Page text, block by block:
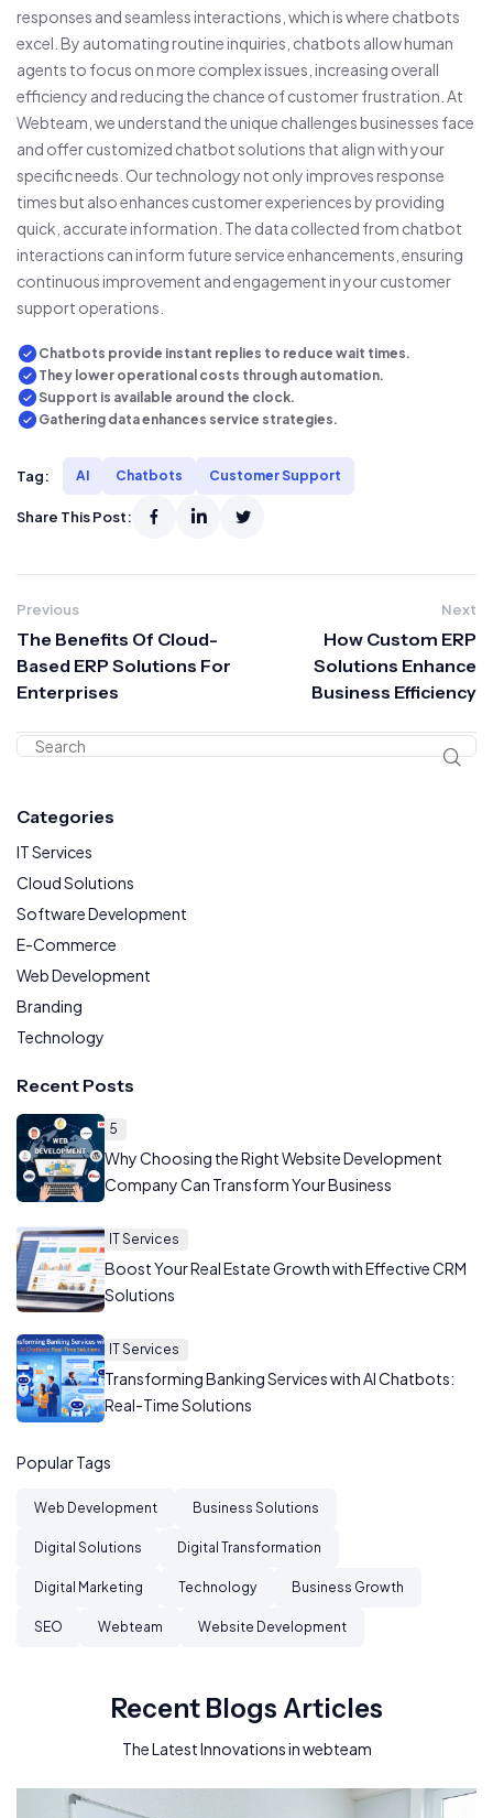
responses and seamless interactions, which is where chatbots
excel. By automating routine inquiries, chatbots allow human
agents to focus on more complex issues, increasing overall
efficiency and reducing the chance of customer frustration. At
Webteam, we understand the unique challenges businesses face
and offer customized chatbot solutions that align with your
specific needs. Our technology not only improves response
times but also enhances customer experiences by providing
quick, accurate information. The data collected from chatbot
interactions can inform future service enhancements, ensuring
continuous improvement and engagement in your customer
support operations.
Chatbots provide instant replies to reduce wait times.
They lower operational costs through automation.
Support is available around the clock.
Gathering data enhances service strategies.
Tag: AI Chatbots Customer Support
Share This Post:
Previous
The Benefits Of Cloud-
Based ERP Solutions For
Enterprises
Next
How Custom ERP
Solutions Enhance
Business Efficiency
Categories
IT Services
Cloud Solutions
Software Development
E-Commerce
Web Development
Branding
Technology
Recent Posts
5
Why Choosing the Right Website Development
Company Can Transform Your Business
IT Services
Boost Your Real Estate Growth with Effective CRM
Solutions
IT Services
Transforming Banking Services with AI Chatbots:
Real-Time Solutions
Popular Tags
Web Development Business Solutions
Digital Solutions Digital Transformation
Digital Marketing Technology Business Growth
SEO Webteam Website Development
Recent Blogs Articles
The Latest Innovations in webteam